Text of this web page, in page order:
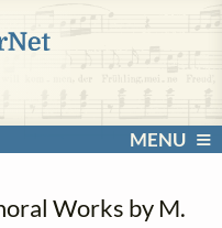
MENU
Works by M.